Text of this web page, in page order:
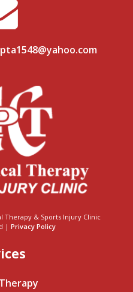
Therapy & Sports Injury Clinic
| Privacy Policy